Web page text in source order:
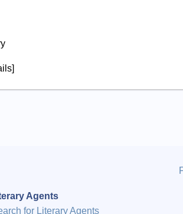
Agents
for Literary Agents